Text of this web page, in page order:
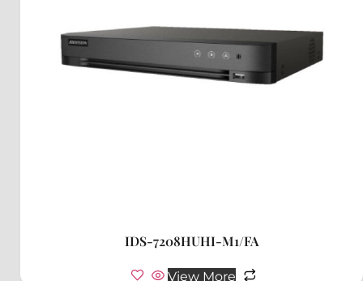
IDS-7208HUHI-M1/FA
View More